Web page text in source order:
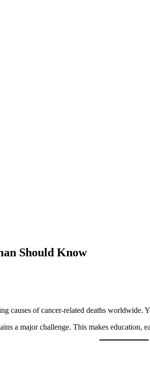
Should Know
causes of cancer-related deaths worldwide.
a major challenge. This makes education,